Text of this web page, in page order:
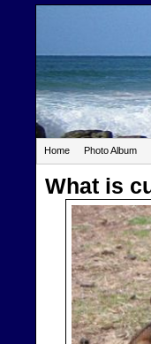
Home Photo Album
What is